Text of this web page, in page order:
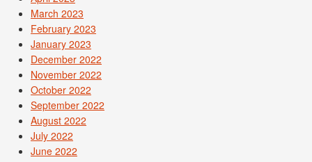
March 2023
February 2023
January 2023
December 2022
November 2022
October 2022
September 2022
August 2022
July 2022
June 2022